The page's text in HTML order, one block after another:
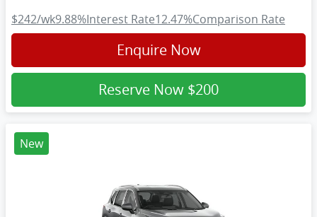
$242/wk9.88%Interest Rate12.47%Comparison Rate
Enquire Now
Reserve Now $200
New